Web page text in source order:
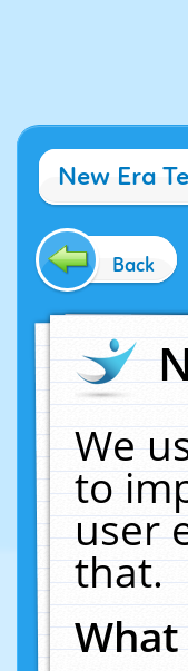
New Era
Back
We
to
user
that.